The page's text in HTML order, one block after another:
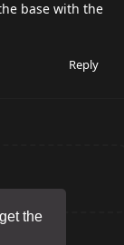
the
base with the
Reply